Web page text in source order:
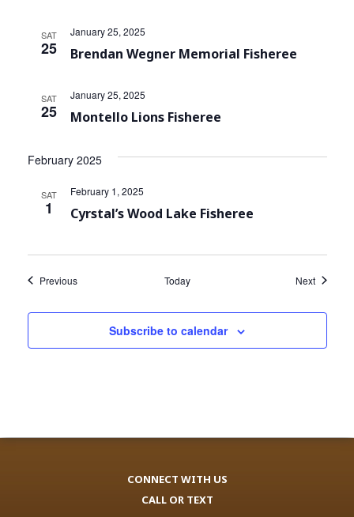
SAT
25 Brendan Wegner Memorial Fisheree
January 25, 2025
SAT
25 Montello Lions Fisheree
January 25, 2025
February 2025
SAT
1 Cyrstal’s Wood Lake Fisheree
February 1, 2025
PreviousEvents Today NextEvents
Subscribe to calendar
CONNECT WITH US
CALL OR TEXT